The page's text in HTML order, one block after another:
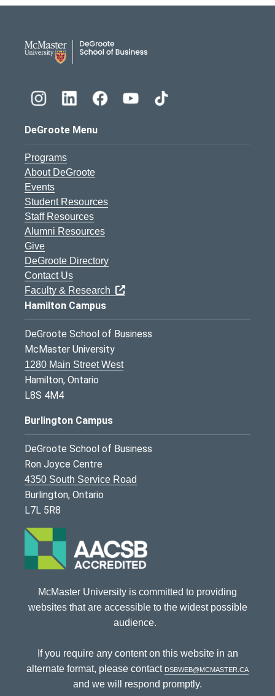
DeGroote Menu
Programs
About DeGroote
Events
Student Resources
Staff Resources
Alumni Resources
Give
DeGroote Directory
Contact Us
Faculty & Research
Hamilton Campus
DeGroote School of Business
McMaster University
1280 Main Street West
Hamilton, Ontario
L8S 4M4
Burlington Campus
DeGroote School of Business
Ron Joyce Centre
4350 South Service Road
Burlington, Ontario
L7L 5R8
McMaster University is committed to providing
websites that are accessible to the widest possible
audience.
If you require any content on this website in an
alternate format, please contact dsbweb@mcmaster.ca
and we will respond promptly.